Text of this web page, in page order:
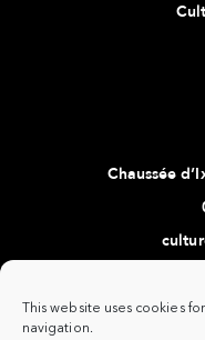
This website uses cookies
navigation.
Chaussée